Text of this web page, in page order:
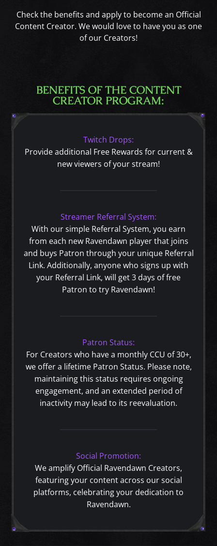
Check the benefits and apply to become an Official
Content Creator. We would love to have you as one
of our Creators!
BENEFITS OF THE CONTENT
CREATOR PROGRAM:
Twitch Drops:
Provide additional Free Rewards for current &
new viewers of your stream!
Streamer Referral System:
With our simple Referral System, you earn
from each new Ravendawn player that joins
and buys Patron through your unique Referral
Link. Additionally, anyone who signs up with
your Referral Link, will get 3 days of free
Patron to try Ravendawn!
Patron Status:
For Creators who have a monthly CCU of 30+,
we offer a lifetime Patron Status. Please note,
maintaining this status requires ongoing
engagement, and an extended period of
inactivity may lead to its reevaluation.
Social Promotion:
We amplify Official Ravendawn Creators,
featuring your content across our social
platforms, celebrating your dedication to
Ravendawn.